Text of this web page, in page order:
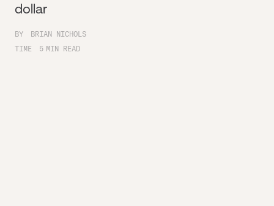
dollar
BY
BRIAN NICHOLS
TIME
5 MIN READ